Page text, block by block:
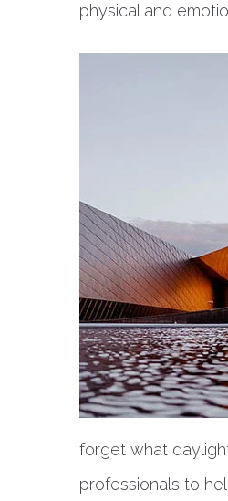
physical and
forget what
professionals to